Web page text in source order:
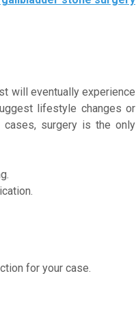
will eventually experience
lifestyle changes or
cases, surgery is the only
for your case.